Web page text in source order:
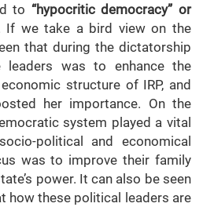
to “hypocritic democracy” or
If we take a bird view on the
that during the dictatorship
was to enhance the
structure of IRP, and
her importance. On the
system played a vital
political and economical
was to improve their family
power. It can also be seen
how these political leaders are